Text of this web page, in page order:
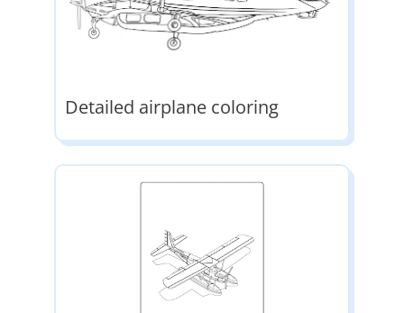
Detailed airplane coloring